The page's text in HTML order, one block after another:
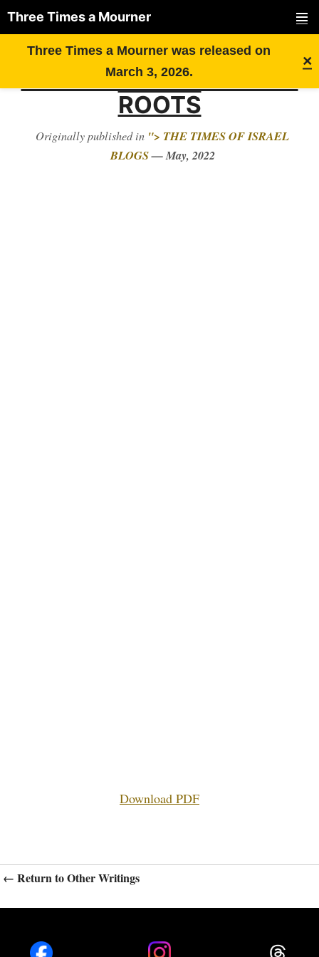
Three Times a Mourner was released on
March 3, 2026.
×
content
Three Times a Mourner
RECOGNIZING MY
LONG-LOST UKRAINIAN
ROOTS
Originally published in "> THE TIMES OF ISRAEL
BLOGS— May, 2022
Download PDF
← Return to Other Writings